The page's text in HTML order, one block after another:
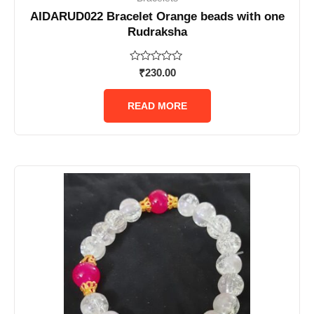
AIDARUD022 Bracelet Orange beads with one
Rudraksha
Rated
out
5
₹230.00
READ MORE